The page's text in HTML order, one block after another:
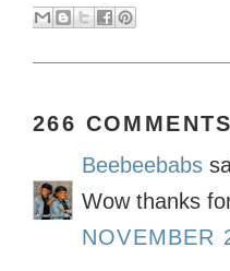
266
Beebeebabs
Wow thanks
NOVEMBER